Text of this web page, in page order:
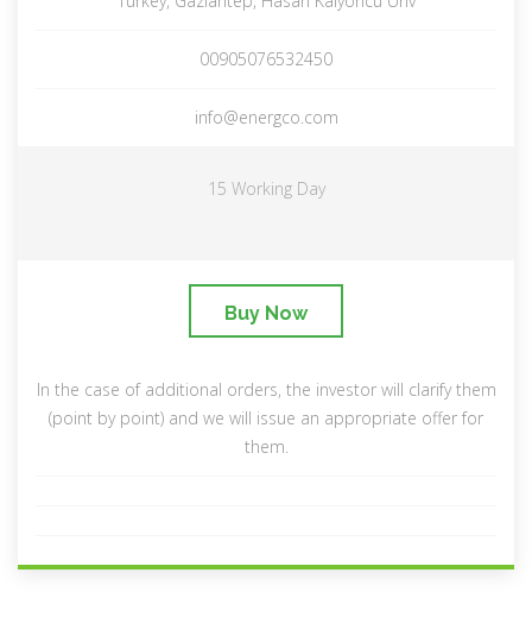
00905076532450
info@energco.com
15 Working Day
Buy Now
In the case of additional orders, the investor will clarify them
(point by point) and we will issue an appropriate offer for
them.